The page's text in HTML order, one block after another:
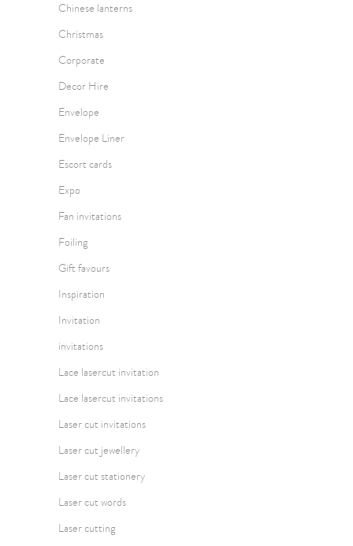
Chinese lanterns
Christmas
Corporate
Decor Hire
Envelope
Envelope Liner
Escort cards
Expo
Fan invitations
Foiling
Gift favours
Inspiration
Invitation
invitations
Lace lasercut invitation
Lace lasercut invitations
Laser cut invitations
Laser cut jewellery
Laser cut stationery
Laser cut words
Laser cutting